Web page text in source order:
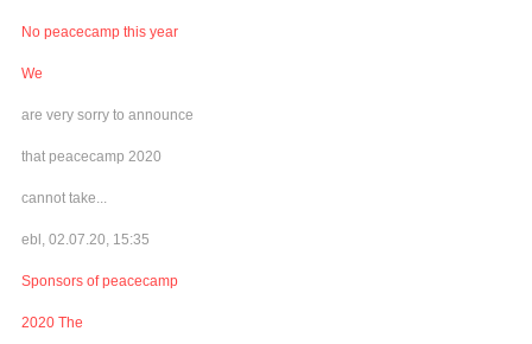
No peacecamp this year
We
are very sorry to announce
that peacecamp 2020
cannot take...
ebl, 02.07.20, 15:35
Sponsors of peacecamp
2020 The